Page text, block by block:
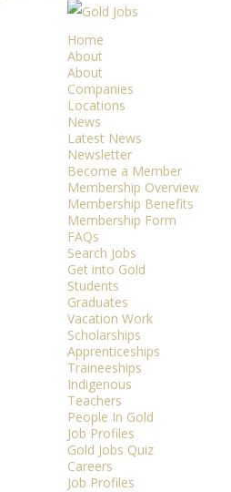
Home
About
About
Companies
Locations
News
Latest News
Newsletter
Become a Member
Membership Overview
Membership Benefits
Membership Form
FAQs
Search Jobs
Get into Gold
Students
Graduates
Vacation Work
Scholarships
Apprenticeships
Traineeships
Indigenous
Teachers
People In Gold
Job Profiles
Gold Jobs Quiz
Careers
Job Profiles